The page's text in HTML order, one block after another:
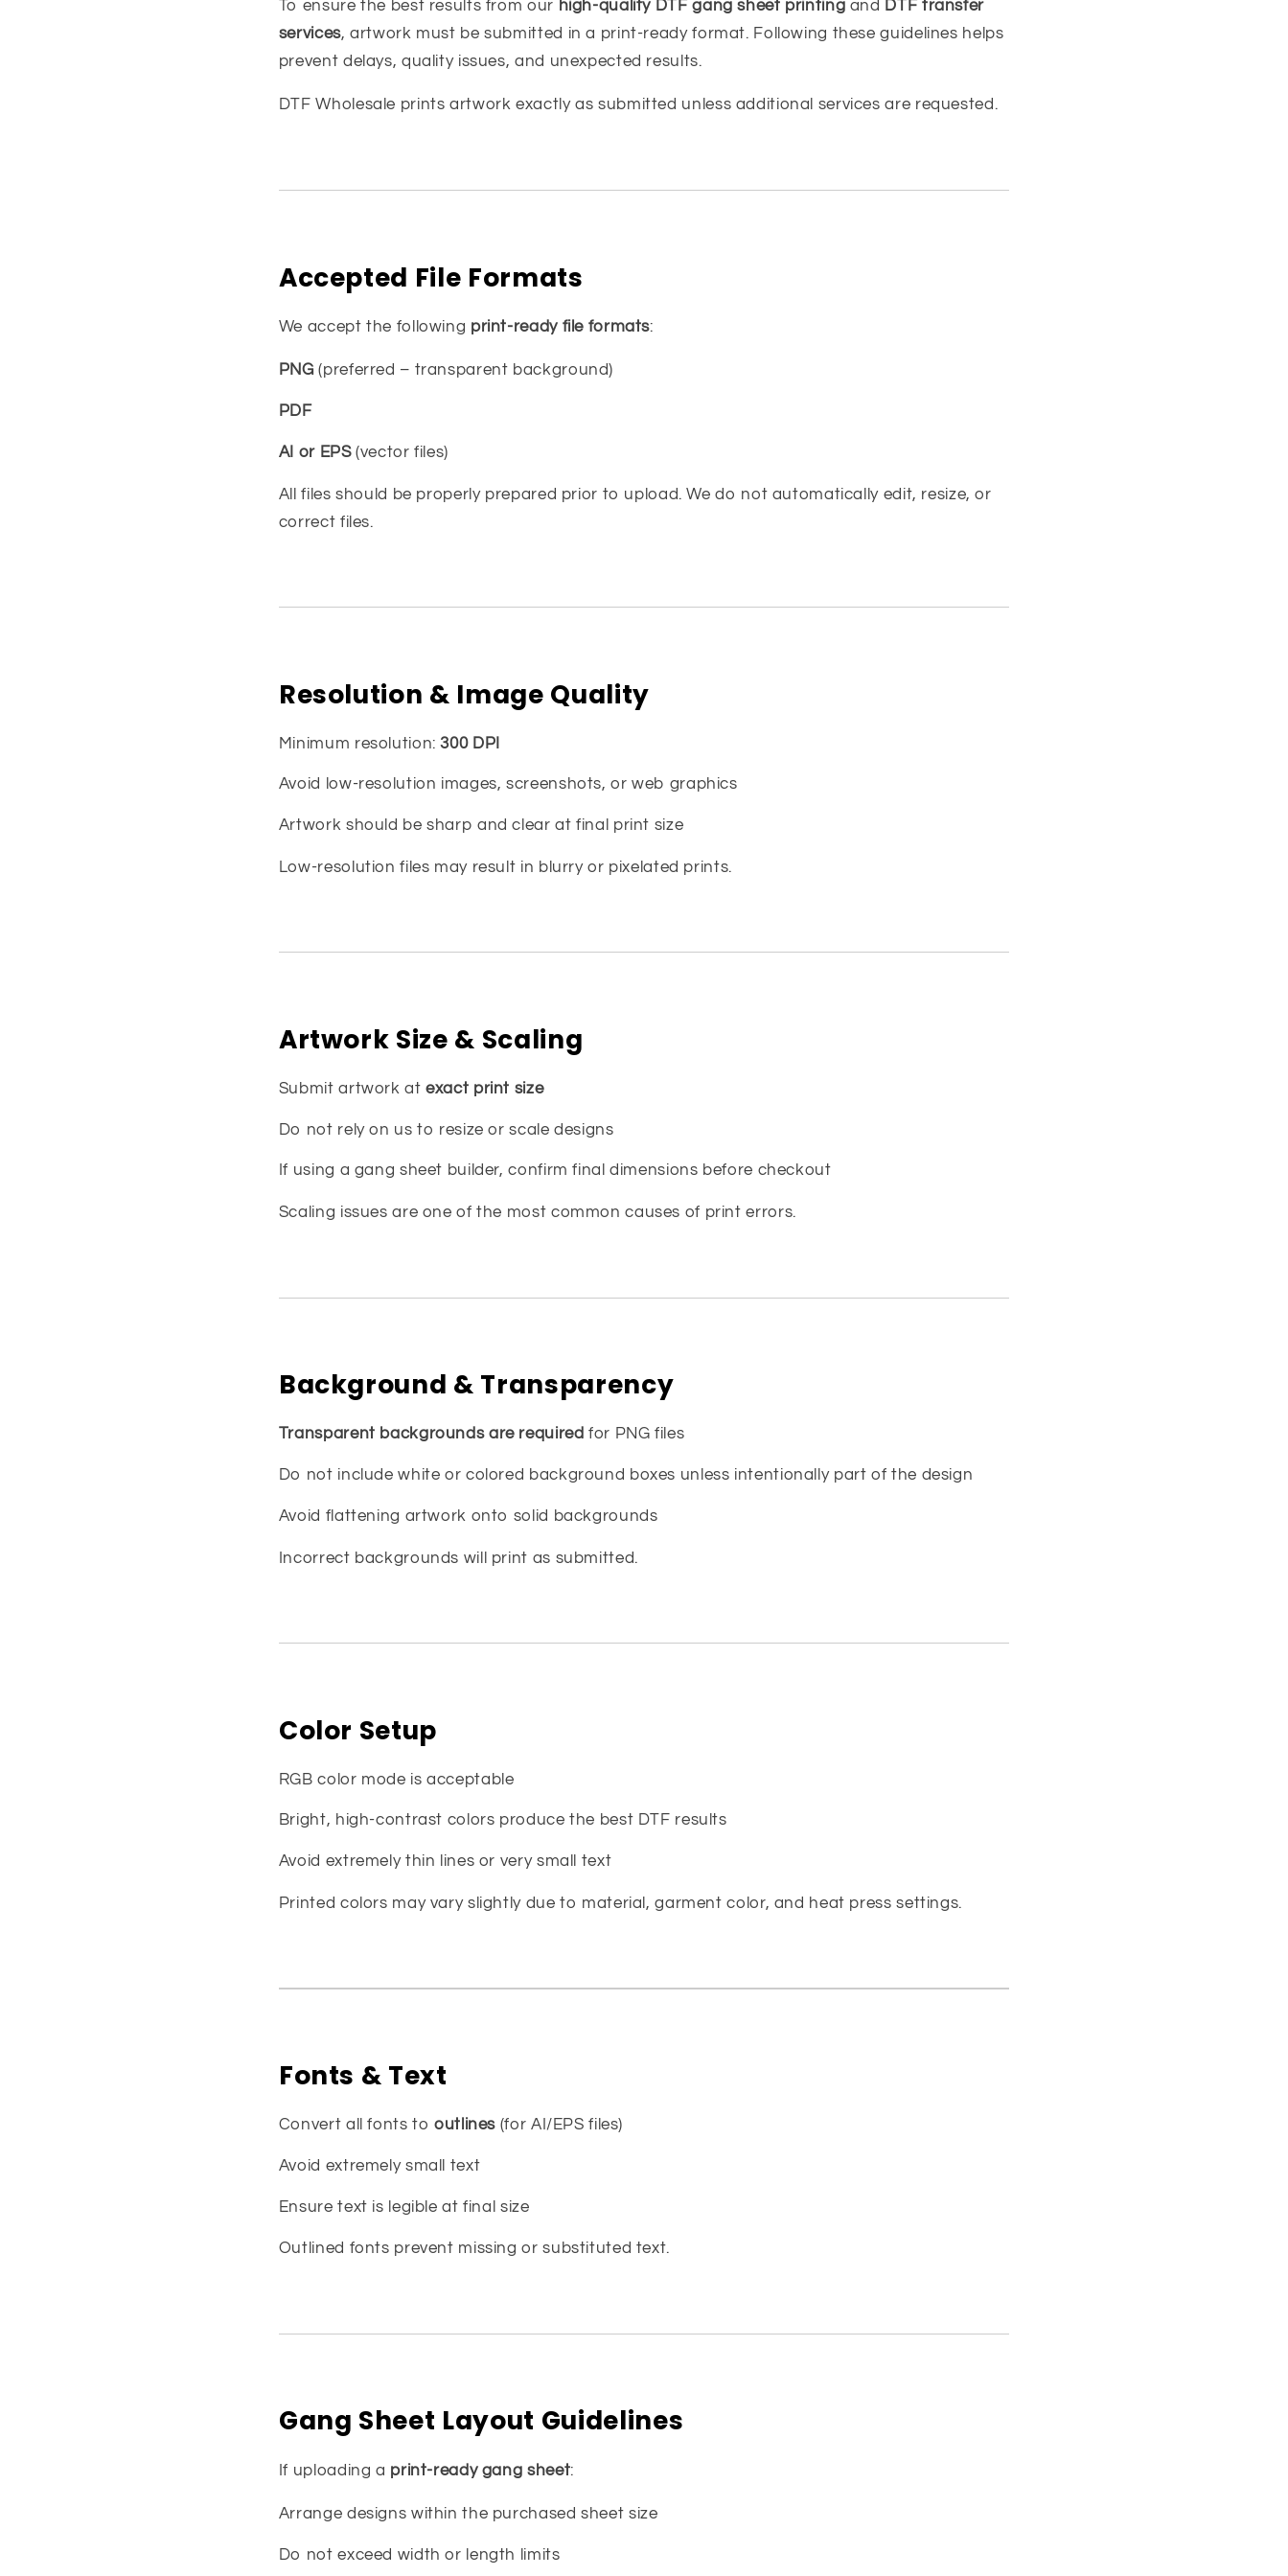
To ensure the best results from our high-quality DTF gang sheet printing and DTF transfer
services, artwork must be submitted in a print-ready format. Following these guidelines helps
prevent delays, quality issues, and unexpected results.
DTF Wholesale prints artwork exactly as submitted unless additional services are requested.
Accepted File Formats
We accept the following print-ready file formats:
PNG (preferred – transparent background)
PDF
AI or EPS(vector files)
All files should be properly prepared prior to upload. We do not automatically edit, resize, or
correct files.
Resolution & Image Quality
Minimum resolution:300 DPI
Avoid low-resolution images, screenshots, or web graphics
Artwork should be sharp and clear at final print size
Low-resolution files may result in blurry or pixelated prints.
Artwork Size & Scaling
Submit artwork atexact print size
Do not rely on us to resize or scale designs
If using a gang sheet builder, confirm final dimensions before checkout
Scaling issues are one of the most common causes of print errors.
Background & Transparency
Transparent backgrounds are required for PNG files
Do not include white or colored background boxes unless intentionally part of the design
Avoid flattening artwork onto solid backgrounds
Incorrect backgrounds will print as submitted.
Color Setup
RGB color mode is acceptable
Bright, high-contrast colors produce the best DTF results
Avoid extremely thin lines or very small text
Printed colors may vary slightly due to material, garment color, and heat press settings.
Fonts & Text
Convert all fonts tooutlines (for AI/EPS files)
Avoid extremely small text
Ensure text is legible at final size
Outlined fonts prevent missing or substituted text.
Gang Sheet Layout Guidelines
If uploading a print-ready gang sheet:
Arrange designs within the purchased sheet size
Do not exceed width or length limits